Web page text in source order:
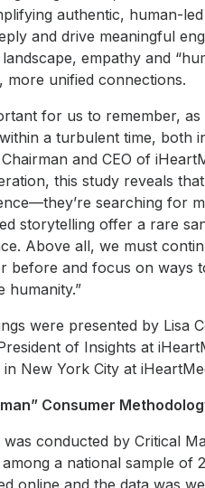
authentic, human-
and drive meaningful
empathy and
more unified connections.
for us to remember,
a turbulent time, both
and CEO of
this study reveals
searching for
storytelling offer a rare
Above all, we must
before and focus on ways
humanity.”
were presented by Lisa
of Insights at
New York City at
Consumer
was conducted by Critical
among a national sample of
online and the data was